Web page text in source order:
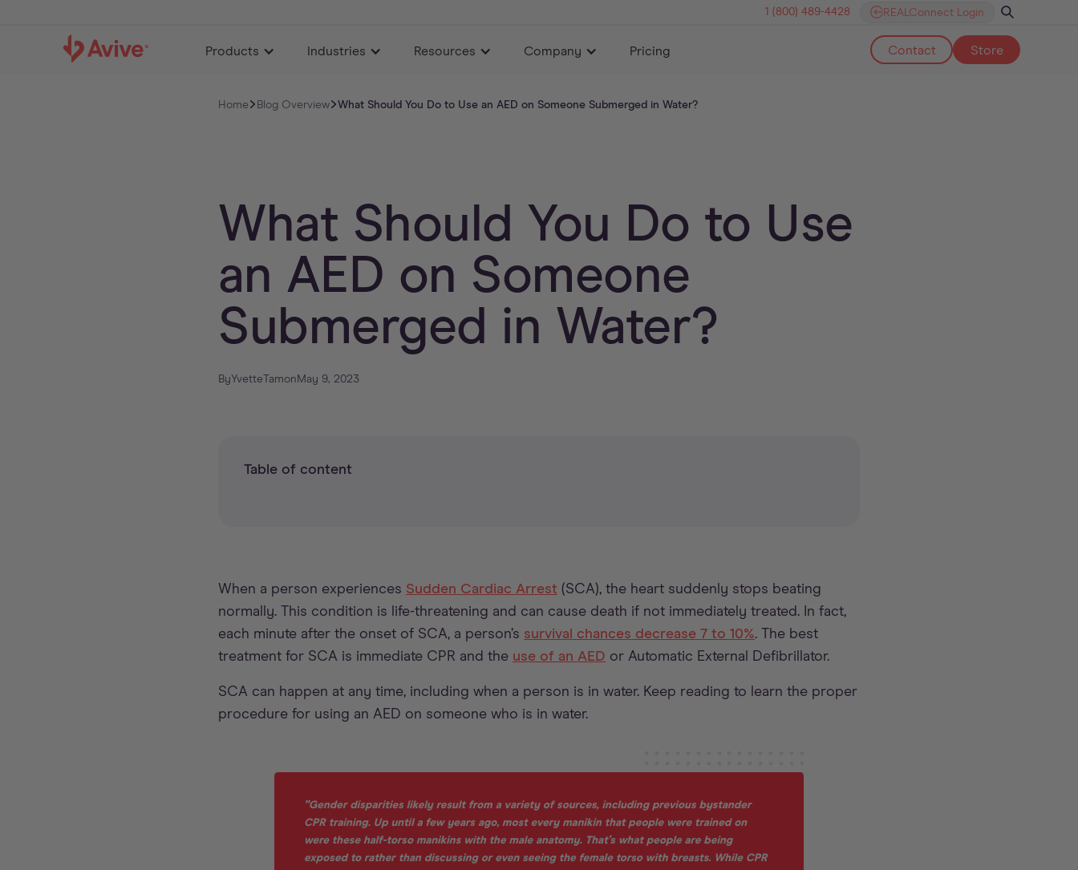
1 (800) 489-4428 REALConnect Login
Products Industries Resources Company Pricing Contact Store
Home Blog Overview What Should You Do to Use an AED on Someone Submerged in Water?
What Should You Do to Use
an AED on Someone
Submerged in Water?
ByYvette Tamon May 9, 2023
Table of content
When a person experiences Sudden Cardiac Arrest (SCA), the heart suddenly stops beating
normally. This condition is life-threatening and can cause death if not immediately treated. In fact,
each minute after the onset of SCA, a person’s survival chances decrease 7 to 10%. The best
treatment for SCA is immediate CPR and the use of an AED or Automatic External Defibrillator.
SCA can happen at any time, including when a person is in water. Keep reading to learn the proper
procedure for using an AED on someone who is in water.